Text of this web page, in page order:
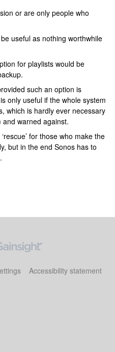
or are only people who
useful as nothing worthwhile
for playlists would be
such an option is
only useful if the whole system
which is hardly ever necessary
warned against.
for those who make the
but in the end Sonos has to
Accessibility statement